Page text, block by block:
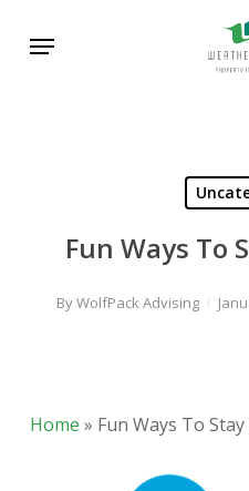
Menu
Fun Ways To
ByWolfPack Advising
Home » Fun Ways To